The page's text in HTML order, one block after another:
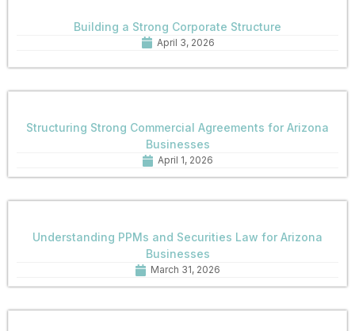
Building a Strong Corporate Structure
April 3, 2026
Structuring Strong Commercial Agreements for Arizona
Businesses
April 1, 2026
Understanding PPMs and Securities Law for Arizona
Businesses
March 31, 2026